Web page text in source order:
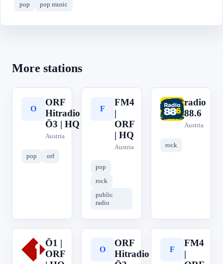
pop pop music
More stations
O
ORF
Hitradio
Ö3 | HQ
Austria
pop orf
F
FM4
|
ORF
| HQ
Austria
pop
rock
public
radio
r
radio
88.6
Austria
rock
Ö
Ö1 |
ORF
O
ORF
Hitradio
F
FM4
|